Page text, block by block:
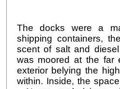
The docks were a
shipping containers,
scent of salt and
was moored at the far
exterior belying the
within. Inside, the